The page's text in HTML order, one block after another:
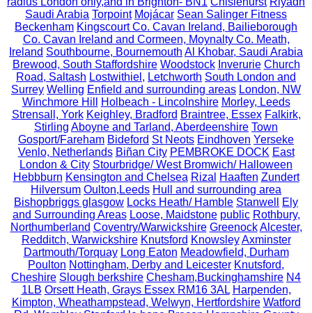
Saudi Arabia Torpoint Mojácar Sean Salinger Fitness
Beckenham Kingscourt Co. Cavan Ireland, Bailieborough
Co. Cavan Ireland and Cormeen, Moynalty Co. Meath,
Ireland Southbourne, Bournemouth Al Khobar, Saudi Arabia
Brewood, South Staffordshire Woodstock Inverurie Church
Road, Saltash Lostwithiel, Letchworth South London and
Surrey Welling Enfield and surrounding areas London, NW
Winchmore Hill
Holbeach - Lincolnshire Morley, Leeds
Strensall, York Keighley, Bradford Braintree, Essex Falkirk,
Stirling Aboyne and Tarland, Aberdeenshire Town
Gosport/Fareham Bideford St Neots Eindhoven Yerseke
Venlo, Netherlands Biñan City PEMBROKE DOCK East
London & City Stourbridge/ West Bromwich/ Halloween
Hebbburn Kensington and Chelsea Rizal Haaften Zundert
Hilversum Oulton,Leeds Hull and surrounding area
Bishopbriggs glasgow Locks Heath/ Hamble Stanwell
Ely
and Surrounding Areas Loose, Maidstone public Rothbury,
Northumberland Coventry/Warwickshire Greenock Alcester,
Redditch, Warwickshire Knutsford Knowsley Axminster
Dartmouth/Torquay Long Eaton Meadowfield, Durham
Poulton Nottingham, Derby and Leicester Knutsford,
Cheshire Slough berkshire Chesham,Buckinghamshire N4
1LB Orsett Heath, Grays Essex RM16 3AL Harpenden,
Kimpton, Wheathampstead, Welwyn, Hertfordshire Watford